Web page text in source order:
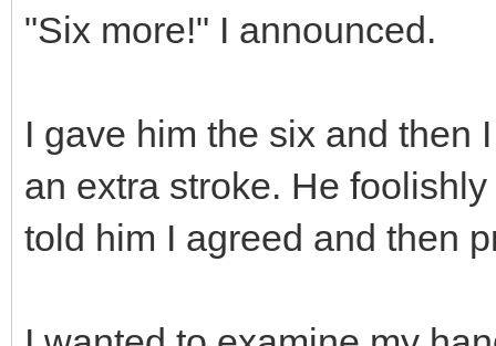
"Six more!" I announced.
I gave him the six and then
an extra stroke. He
told him I agreed and then